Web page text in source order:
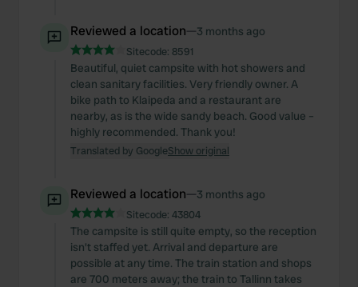
Reviewed a location—3 months ago
Sitecode: 8591
Beautiful, quiet campsite with hot showers and
clean sanitary facilities. Very friendly owner. A
bike path to Klaipeda and a restaurant are
nearby, as is the wide sandy beach. Good value –
highly recommended. Thank you!
Translated by GoogleShow original
Reviewed a location—3 months ago
Sitecode: 43804
The campsite is still quite empty, so the reception
isn't staffed yet. Arrival and departure are
possible at any time. The train station and shops
are 700 meters away; the train to Tallinn takes